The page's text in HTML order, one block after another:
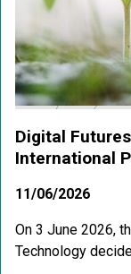
Digital
International
11/06/2026
On 3 June 2026,
Technology